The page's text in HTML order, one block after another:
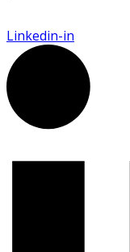
Linkedin-in